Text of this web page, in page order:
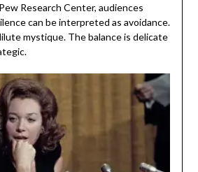
Research Center, audiences
can be interpreted as avoidance.
mystique. The balance is delicate